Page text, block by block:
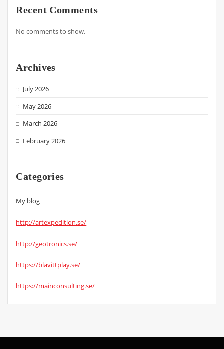
Recent Comments
No comments to show.
Archives
July 2026
May 2026
March 2026
February 2026
Categories
My blog
http://artexpedition.se/
http://geotronics.se/
https://blavittplay.se/
https://mainconsulting.se/